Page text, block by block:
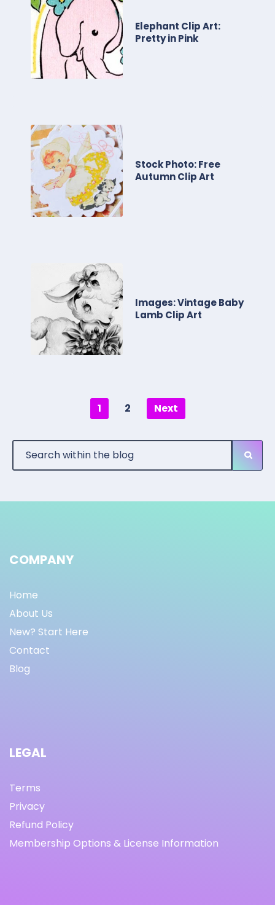
Elephant Clip Art:
Pretty in Pink
Stock Photo: Free
Autumn Clip Art
Images: Vintage Baby
Lamb Clip Art
1 2 Next
COMPANY
Home
About Us
New? Start Here
Contact
Blog
LEGAL
Terms
Privacy
Refund Policy
Membership Options & License Information